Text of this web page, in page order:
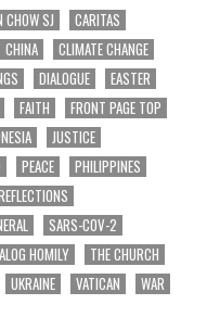
CHOW SJ
CARITAS
CHINA
CLIMATE CHANGE
DIALOGUE
EASTER
FAITH
FRONT PAGE TOP
JUSTICE
PEACE
PHILIPPINES
SARS-COV-2
HOMILY
THE CHURCH
UKRAINE VATICAN
WAR